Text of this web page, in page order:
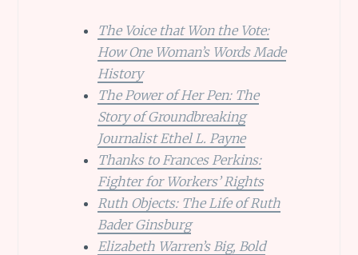
The Voice that Won the Vote:
How One Woman’s Words Made
History
The Power of Her Pen: The
Story of Groundbreaking
Journalist Ethel L. Payne
Thanks to Frances Perkins:
Fighter for Workers’ Rights
Ruth Objects: The Life of Ruth
Bader Ginsburg
Elizabeth Warren’s Big, Bold